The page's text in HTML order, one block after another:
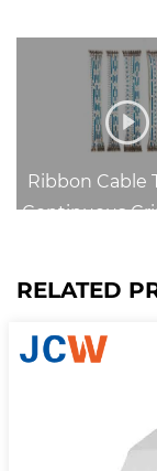
Ribbon Cable
Continuous
RELATED